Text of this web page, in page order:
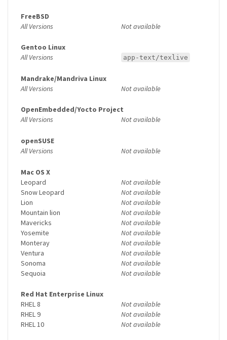
FreeBSD
All Versions
Not available
Gentoo Linux
All Versions
app-text/texlive
Mandrake/Mandriva Linux
All Versions
Not available
OpenEmbedded/Yocto Project
All Versions
Not available
openSUSE
All Versions
Not available
Mac OS X
Leopard
Not available
Snow Leopard
Not available
Lion
Not available
Mountain lion
Not available
Mavericks
Not available
Yosemite
Not available
Monteray
Not available
Ventura
Not available
Sonoma
Not available
Sequoia
Not available
Red Hat Enterprise Linux
RHEL 8
Not available
RHEL 9
Not available
RHEL 10
Not available